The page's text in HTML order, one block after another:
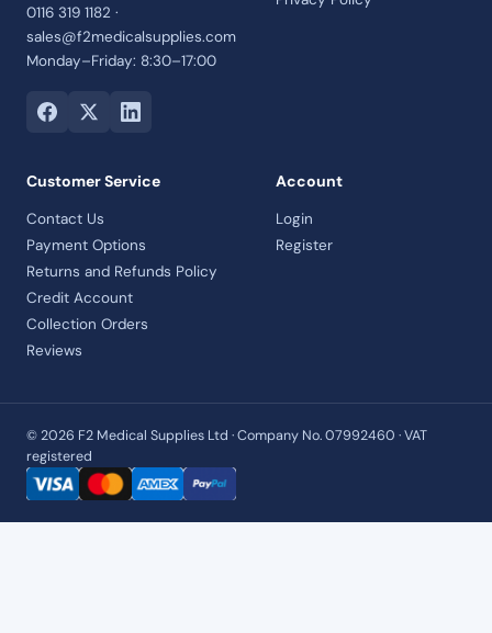
0116 319 1182 ·
sales@f2medicalsupplies.com
Monday–Friday: 8:30–17:00
Customer Service
Contact Us
Payment Options
Returns and Refunds Policy
Credit Account
Collection Orders
Reviews
Account
Login
Register
© 2026 F2 Medical Supplies Ltd · Company No. 07992460 · VAT
registered